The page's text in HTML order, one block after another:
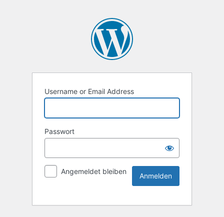
Username or Email Address
Passwort
Angemeldet bleiben